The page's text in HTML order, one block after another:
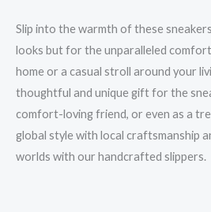
Slip into the warmth of these
looks but for the unparalleled
home or a casual stroll around your
thoughtful and unique gift for the
comfort-loving friend, or even as a
global style with local craftsmanship
worlds with our handcrafted slippers.